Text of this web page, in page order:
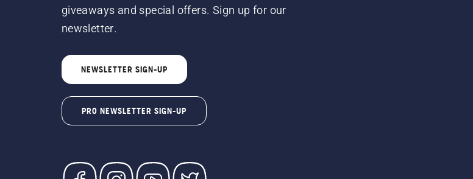
giveaways and special offers. Sign up for our
newsletter.
NEWSLETTER SIGN-UP
PRO NEWSLETTER SIGN-UP